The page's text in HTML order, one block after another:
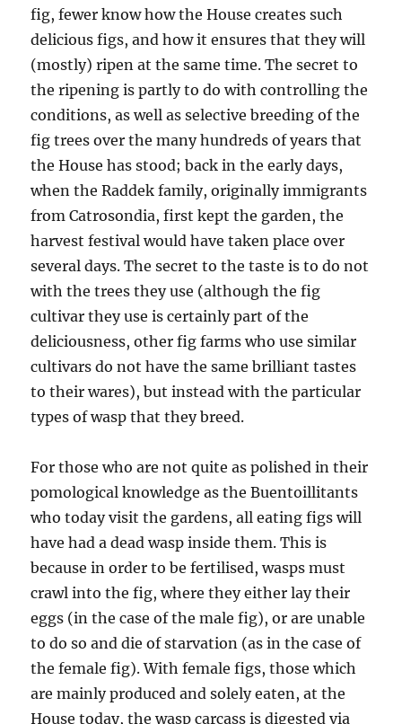
fig, fewer know how the House creates such
delicious figs, and how it ensures that they will
(mostly) ripen at the same time. The secret to
the ripening is partly to do with controlling the
conditions, as well as selective breeding of the
fig trees over the many hundreds of years that
the House has stood; back in the early days,
when the Raddek family, originally immigrants
from Catrosondia, first kept the garden, the
harvest festival would have taken place over
several days. The secret to the taste is to do not
with the trees they use (although the fig
cultivar they use is certainly part of the
deliciousness, other fig farms who use similar
cultivars do not have the same brilliant tastes
to their wares), but instead with the particular
types of wasp that they breed.
For those who are not quite as polished in their
pomological knowledge as the Buentoillitants
who today visit the gardens, all eating figs will
have had a dead wasp inside them. This is
because in order to be fertilised, wasps must
crawl into the fig, where they either lay their
eggs (in the case of the male fig), or are unable
to do so and die of starvation (as in the case of
the female fig). With female figs, those which
are mainly produced and solely eaten, at the
House today, the wasp carcass is digested via